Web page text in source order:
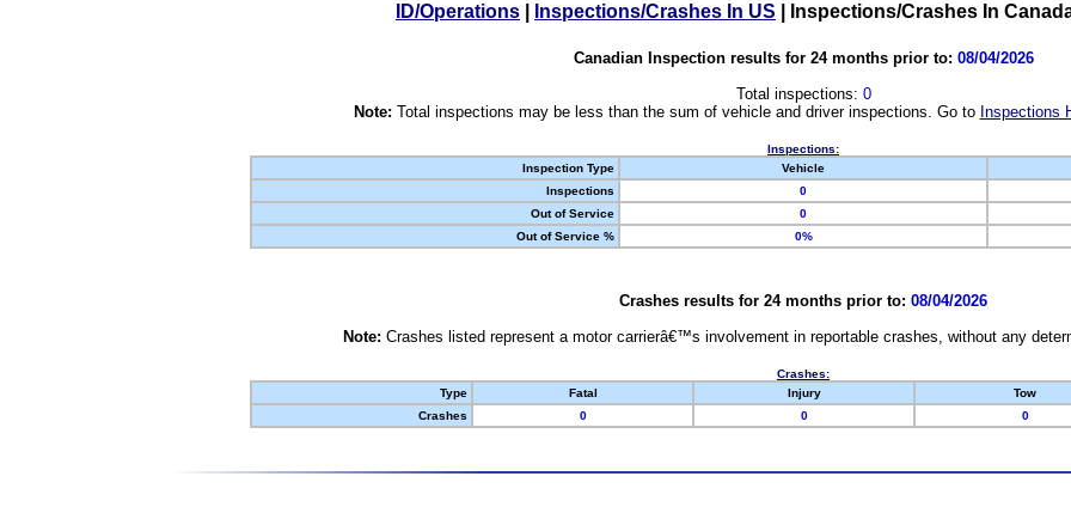
ID/Operations Inspections/Crashes In US Inspections/Crashes In
Canadian Inspection results for 24 months prior to: 08/04/2026
Total inspections: 0
Note: Total inspections may be less than the sum of vehicle and driver inspections. Go to Inspections
Inspections:
Inspection Type
Vehicle
Inspections
0
Out of Service
0
Out of Service %
0%
Crashes results for 24 months prior to: 08/04/2026
Note: Crashes listed represent a motor carrierâ€™s involvement in reportable crashes, without any
Crashes:
Type
Fatal Injury Tow
Crashes
0 0 0